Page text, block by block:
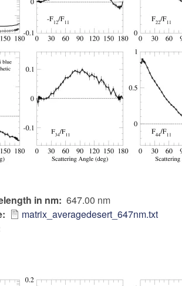
in nm 647.00 nm
matrix_averagedesert_647nm.txt